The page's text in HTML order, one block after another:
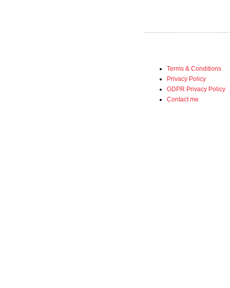
Terms & Conditions
Privacy Policy
GDPR Privacy Policy
Contact me